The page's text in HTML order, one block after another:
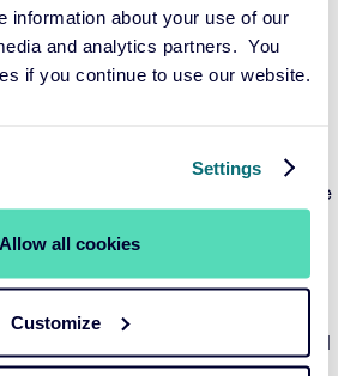
information about your use of our
and analytics partners. You
if you continue to use our website.
Settings
Allow all cookies
Customize
of the portfolio, as they’ve done
the spread is the duty of the
organisation.
a simpler strategy. Combine safe
in a single portfolio and
benchmark. Managing a matching
managing the spread between the
pick the most efficient financial
depending on the spread and spread